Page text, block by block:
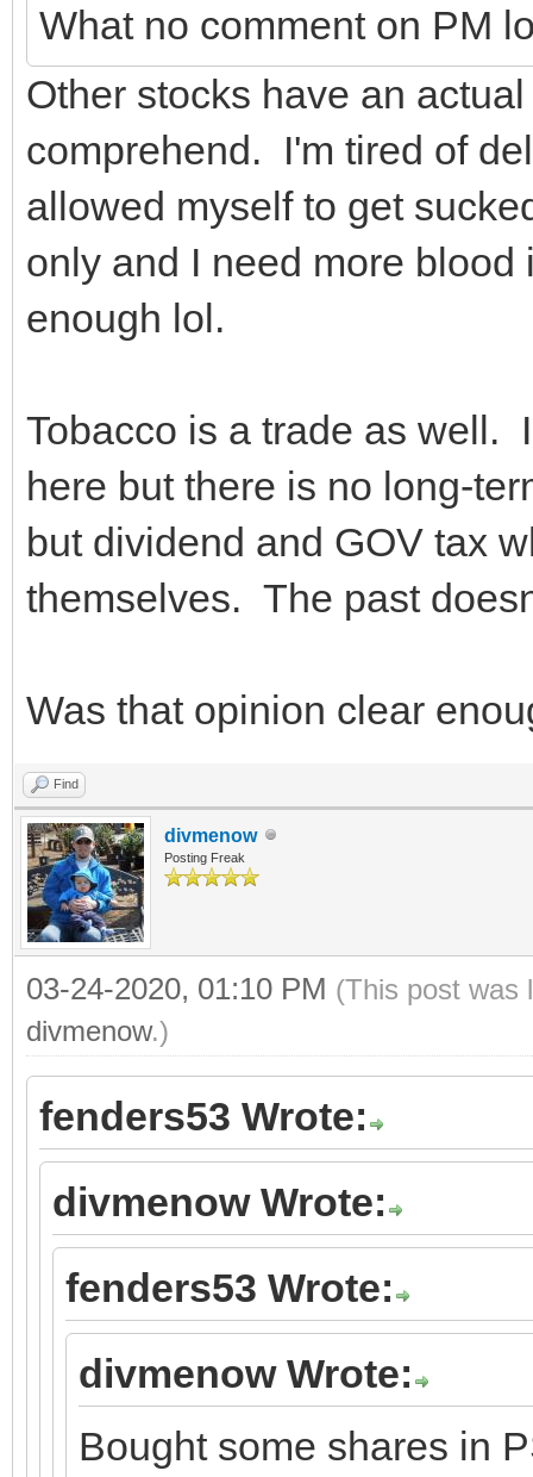
What no comment on PM
Other stocks have an
comprehend. I'm tired of
allowed myself to get
only and I need more
enough lol.
Tobacco is a trade as well.
here but there is no long-
but dividend and GOV tax
themselves. The past
Was that opinion clear
Find
divmenow
Posting Freak
03-24-2020, 01:10 PM (This post was
divmenow.)
fenders53 Wrote:
divmenow Wrote:
fenders53 Wrote:
divmenow Wrote:
Bought some shares in